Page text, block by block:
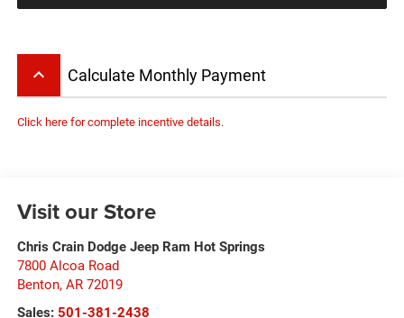
keyboard_arrow_up Calculate Monthly Payment
Click here for complete incentive details.
Visit our Store
Chris Crain Dodge Jeep Ram Hot Springs
7800 Alcoa Road
Benton, AR 72019
Sales: 501-381-2438